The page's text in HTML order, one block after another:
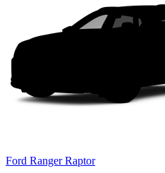
Ford Ranger Raptor